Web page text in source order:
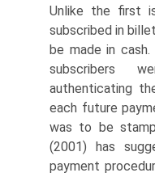
Unlike the first
subscribed in
be made in
subscribers
authenticating
each future
was to be
(2001) has
payment